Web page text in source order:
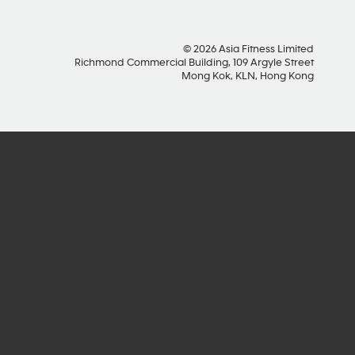
© 2026 Asia Fitness Limited
Richmond Commercial Building, 109 Argyle Street
Mong Kok, KLN, Hong Kong